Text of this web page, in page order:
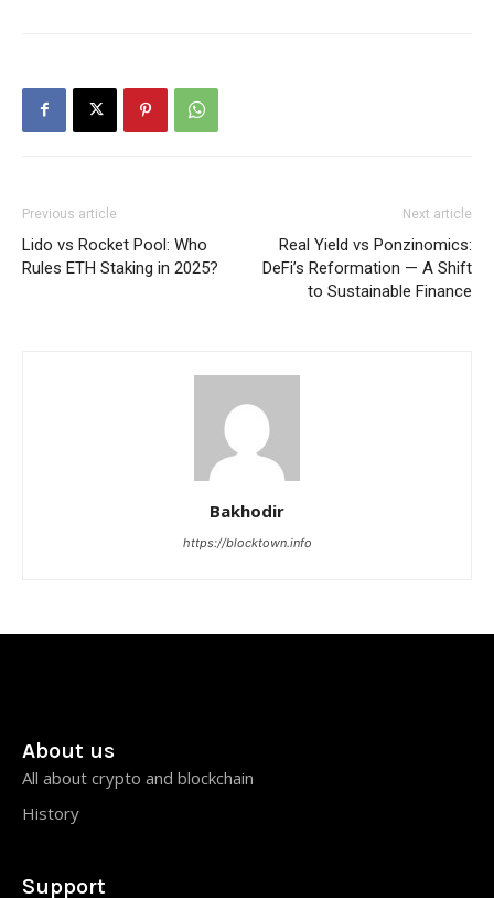
Previous article
Lido vs Rocket Pool: Who
Rules ETH Staking in 2025?
Next article
Real Yield vs Ponzinomics:
DeFi’s Reformation — A Shift
to Sustainable Finance
Bakhodir
https://blocktown.info
About us
All about crypto and blockchain
History
Support